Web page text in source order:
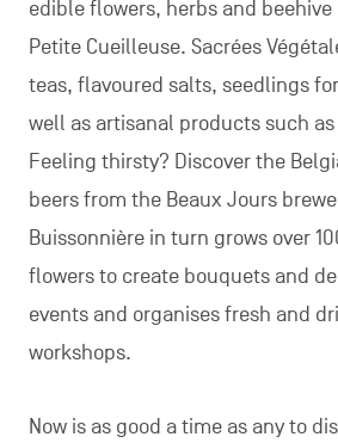
edible flowers, herbs and
Petite Cueilleuse. Sacrées
teas, flavoured salts, seedlings
well as artisanal products such
Feeling thirsty? Discover the
beers from the Beaux Jours
Buissonnière in turn grows over
flowers to create bouquets and
events and organises fresh and
workshops.
Now is as good a time as any to